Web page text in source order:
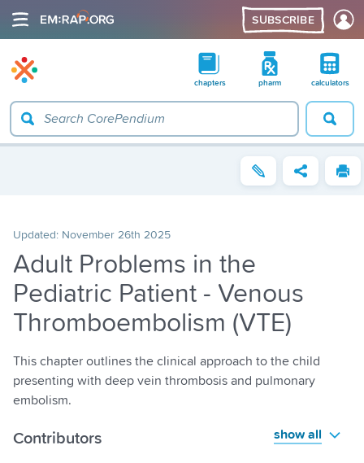
SUBSCRIBE
chapters pharm calculators
Updated: November 26th 2025
Adult Problems in the
Pediatric Patient - Venous
Thromboembolism (VTE)
This chapter outlines the clinical approach to the child
presenting with deep vein thrombosis and pulmonary
embolism.
Contributors show all